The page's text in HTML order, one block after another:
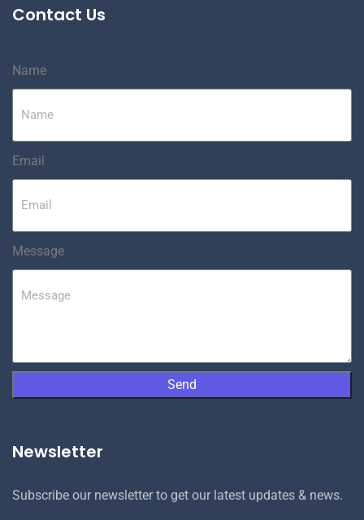
Contact Us
Name
Email
Message
Send
Newsletter
Subscribe our newsletter to get our latest updates & news.